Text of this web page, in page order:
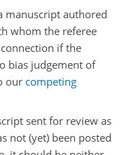
manuscript authored
whom the referee
if the
bias judgement of
our competing
sent for review as
not (yet) been posted